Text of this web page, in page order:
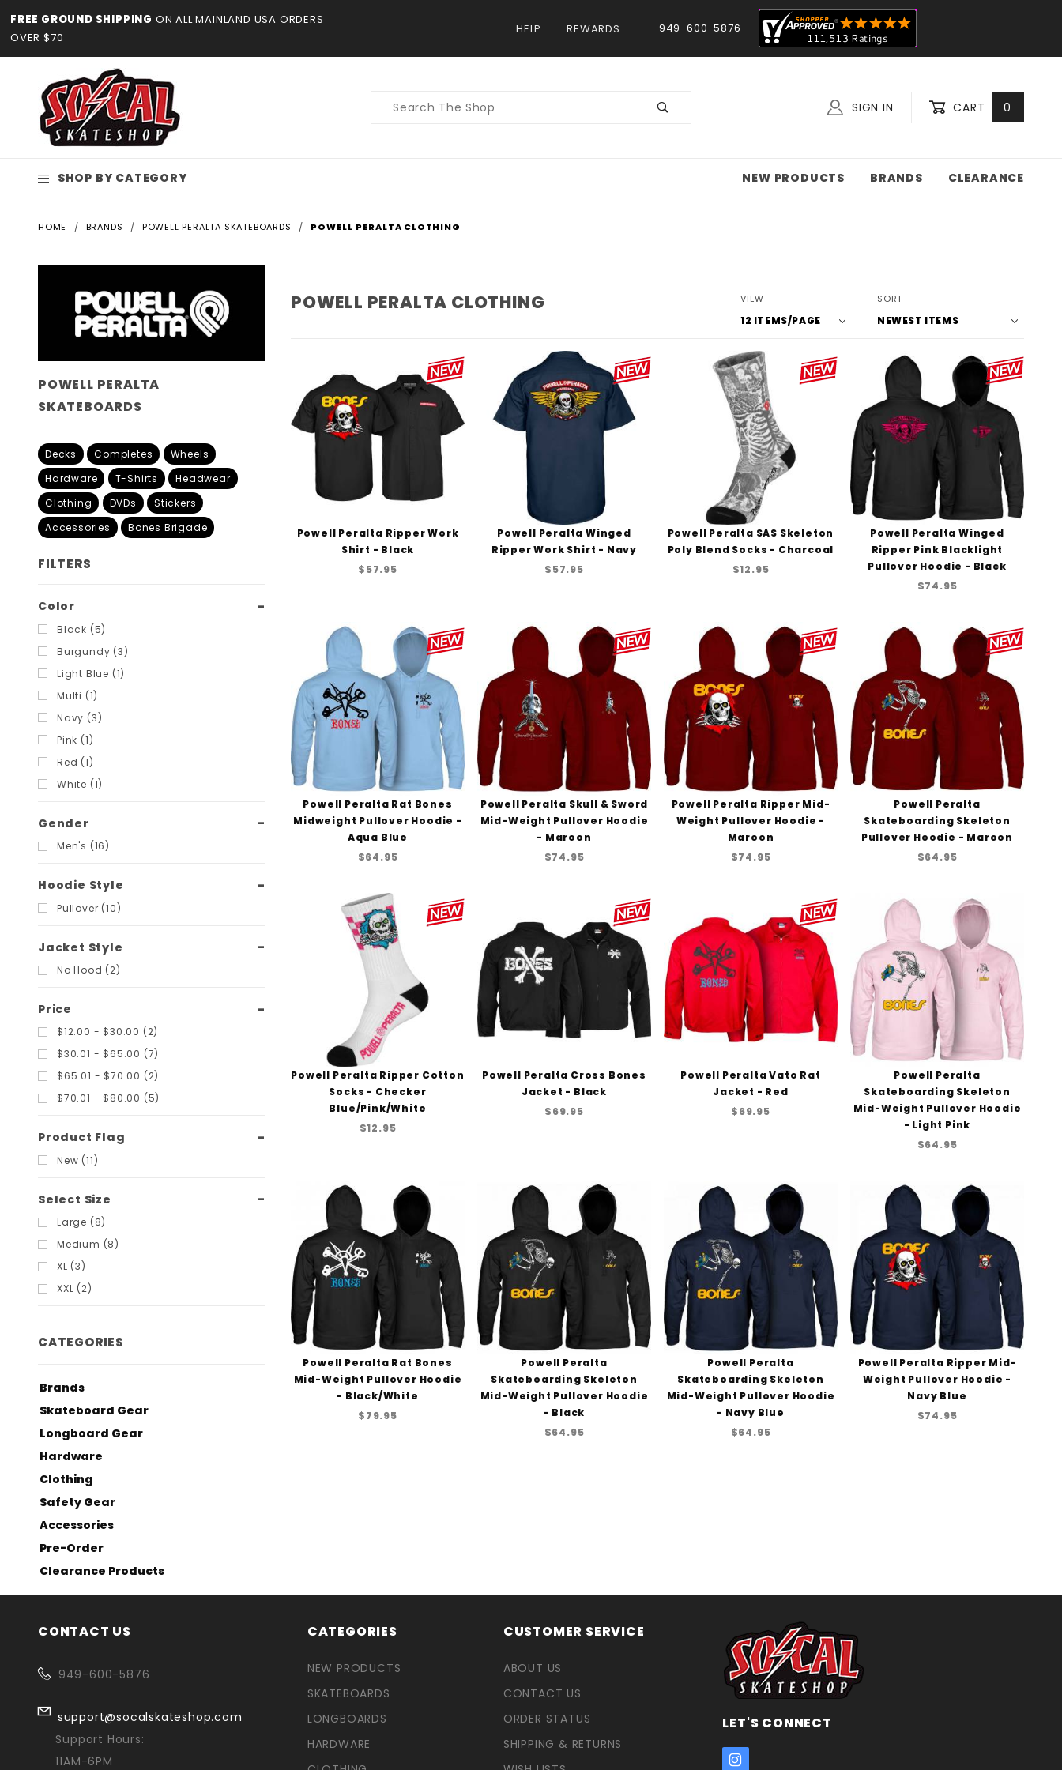
FREE GROUND SHIPPING ON ALL MAINLAND USA ORDERS
OVER $70
HELP REWARDS 949-600-5876
Product
SIGN IN CART 0
SHOP BY CATEGORY NEW PRODUCTS BRANDS CLEARANCE
HOME BRANDS POWELL PERALTA SKATEBOARDS POWELL PERALTA CLOTHING
POWELL PERALTA CLOTHING
Number
of
to Show
VIEW
Sort
Products
SORT
Powell Peralta Ripper Work
Shirt - Black
$57.95
Powell Peralta Winged
Ripper Work Shirt - Navy
$57.95
Powell Peralta SAS Skeleton
Poly Blend Socks - Charcoal
$12.95
Powell Peralta Winged
Ripper Pink Blacklight
Pullover Hoodie - Black
$74.95
Powell Peralta Rat Bones
Midweight Pullover Hoodie -
Aqua Blue
$64.95
Powell Peralta Skull & Sword
Mid-Weight Pullover Hoodie
- Maroon
$74.95
Powell Peralta Ripper Mid-
Weight Pullover Hoodie -
Maroon
$74.95
Powell Peralta
Skateboarding Skeleton
Pullover Hoodie - Maroon
$64.95
Powell Peralta Ripper Cotton
Socks - Checker
Blue/Pink/White
$12.95
Powell Peralta Cross Bones
Jacket - Black
$69.95
Powell Peralta Vato Rat
Jacket - Red
$69.95
Powell Peralta
Skateboarding Skeleton
Mid-Weight Pullover Hoodie
- Light Pink
$64.95
Powell Peralta Rat Bones
Mid-Weight Pullover Hoodie
- Black/White
$79.95
Powell Peralta
Skateboarding Skeleton
Mid-Weight Pullover Hoodie
- Black
$64.95
Powell Peralta
Skateboarding Skeleton
Mid-Weight Pullover Hoodie
- Navy Blue
$64.95
Powell Peralta Ripper Mid-
Weight Pullover Hoodie -
Navy Blue
$74.95
POWELL PERALTA
SKATEBOARDS
Decks Completes
Wheels
Hardware
T-Shirts
Headwear
Clothing
DVDs
Stickers
Accessories
Bones Brigade
FILTERS
Search
Filters
Color
Black (5)
Burgundy (3)
Light Blue (1)
Multi (1)
Navy (3)
Pink (1)
Red (1)
White (1)
Gender
Men's (16)
Hoodie Style
Pullover (10)
Jacket Style
No Hood (2)
Price
$12.00 - $30.00 (2)
$30.01 - $65.00 (7)
$65.01 - $70.00 (2)
$70.01 - $80.00 (5)
Product Flag
New (11)
Select Size
Large (8)
Medium (8)
XL (3)
XXL (2)
CATEGORIES
Brands
Skateboard Gear
Longboard Gear
Hardware
Clothing
Safety Gear
Accessories
Pre-Order
Clearance Products
CONTACT US
949-600-5876
support@socalskateshop.com
Support Hours:
11AM-6PM
CATEGORIES
NEW PRODUCTS
SKATEBOARDS
LONGBOARDS
HARDWARE
CUSTOMER SERVICE
ABOUT US
CONTACT US
ORDER STATUS
SHIPPING & RETURNS
LET'S CONNECT